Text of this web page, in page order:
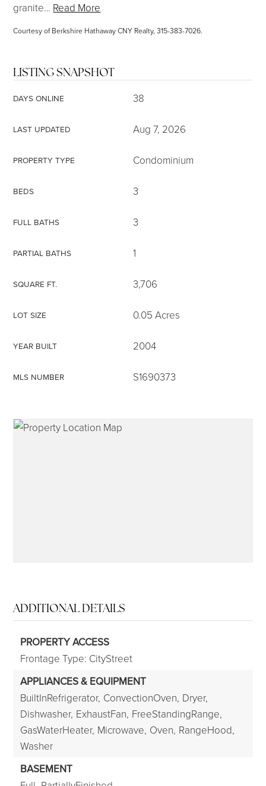
315-350-0571
granite… Read More
Courtesy of Berkshire Hathaway CNY Realty, 315-383-7026.
LISTING SNAPSHOT
DAYS ONLINE 38
LAST UPDATED Aug 7, 2026
PROPERTY TYPE Condominium
BEDS 3
FULL BATHS 3
PARTIAL BATHS 1
SQUARE FT. 3,706
LOT SIZE 0.05 Acres
YEAR BUILT 2004
MLS NUMBER S1690373
ADDITIONAL DETAILS
PROPERTY ACCESS
Frontage Type: CityStreet
APPLIANCES & EQUIPMENT
BuiltInRefrigerator, ConvectionOven, Dryer,
Dishwasher, ExhaustFan, FreeStandingRange,
GasWaterHeater, Microwave, Oven, RangeHood,
Washer
BASEMENT